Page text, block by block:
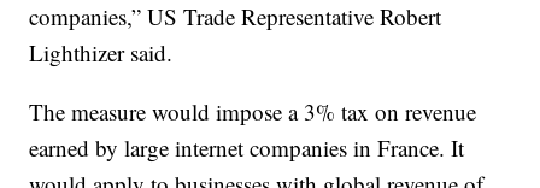
companies,” US Trade Representative Robert
Lighthizer said.
The measure would impose a 3% tax on revenue
earned by large internet companies in France. It